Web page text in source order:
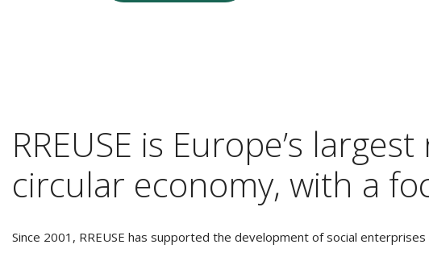
RREUSE is Europe’s
circular economy, with a
Since 2001, RREUSE has supported the development of social